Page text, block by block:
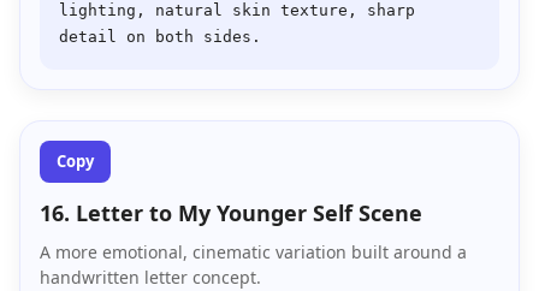
lighting, natural skin texture, sharp
Copy
16. Letter to My Younger Self Scene
A more emotional, cinematic variation built around a
handwritten letter concept.